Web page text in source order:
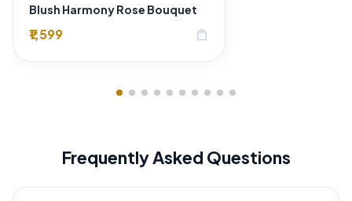
Blush Harmony Rose Bouquet
₹1,599 shopping_bag
Frequently Asked Questions